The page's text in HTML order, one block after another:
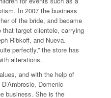
In 2007 the business
of the bride, and became
target clientele, carrying
Ribkoff, and Nueva.
perfectly,” the store has
alterations.
and with the help of
Domenic
business. She is the